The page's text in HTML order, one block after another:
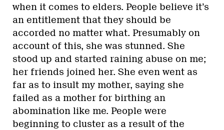
when it comes to elders. People believe it’s
an entitlement that they should be
accorded no matter what. Presumably on
account of this, she was stunned. She
stood up and started raining abuse on me;
her friends joined her. She even went as
far as to insult my mother, saying she
failed as a mother for birthing an
abomination like me. People were
beginning to cluster as a result of the